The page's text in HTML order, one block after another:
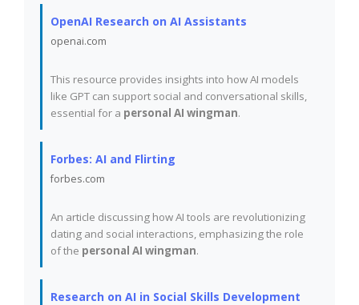
OpenAI Research on AI Assistants
openai.com
This resource provides insights into how AI models
like GPT can support social and conversational skills,
essential for a personal AI wingman.
Forbes: AI and Flirting
forbes.com
An article discussing how AI tools are revolutionizing
dating and social interactions, emphasizing the role
of the personal AI wingman.
Research on AI in Social Skills Development